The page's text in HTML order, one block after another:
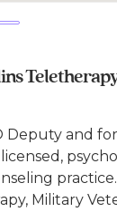
Deputy and
Military